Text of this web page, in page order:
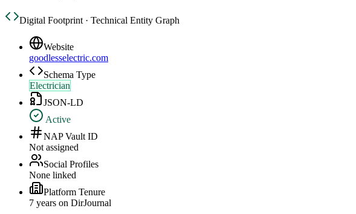
Digital Footprint · Technical Entity Graph
Website
goodlesselectric.com
Schema Type
Electrician
JSON-LD
Active
NAP Vault ID
Not assigned
Social Profiles
None linked
Platform Tenure
7 years on DirJournal